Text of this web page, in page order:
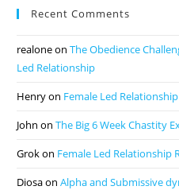
Recent Comments
realoneonThe Obedience
Led Relationship
Henryon Female Led
John onThe Big 6 Week Chastity
Grokon Female Led Relationship
DiosaonAlpha and Submissive